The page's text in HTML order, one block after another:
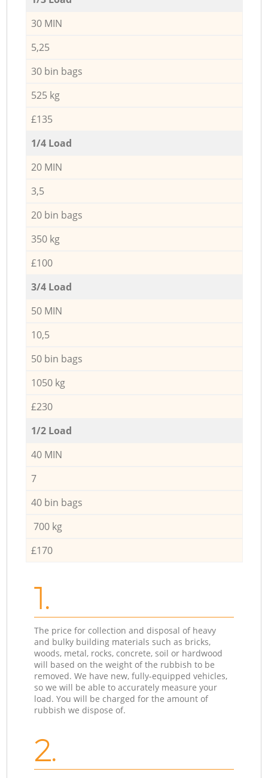
30 MIN
5,25
30 bin bags
525 kg
£135
1/4 Load
20 MIN
3,5
20 bin bags
350 kg
£100
3/4 Load
50 MIN
10,5
50 bin bags
1050 kg
£230
1/2 Load
40 MIN
7
40 bin bags
700 kg
£170
1.
The price for collection and disposal of heavy
and bulky building materials such as bricks,
woods, metal, rocks, concrete, soil or hardwood
will based on the weight of the rubbish to be
removed. We have new, fully-equipped vehicles,
so we will be able to accurately measure your
load. You will be charged for the amount of
rubbish we dispose of.
2.